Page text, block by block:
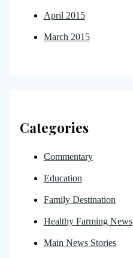
April 2015
March 2015
Categories
Commentary
Education
Family Destination
Healthy Farming News
Main News Stories